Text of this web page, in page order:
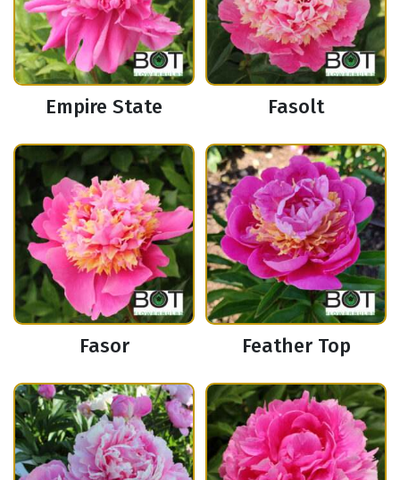
Empire State Fasolt
Fasor Feather Top